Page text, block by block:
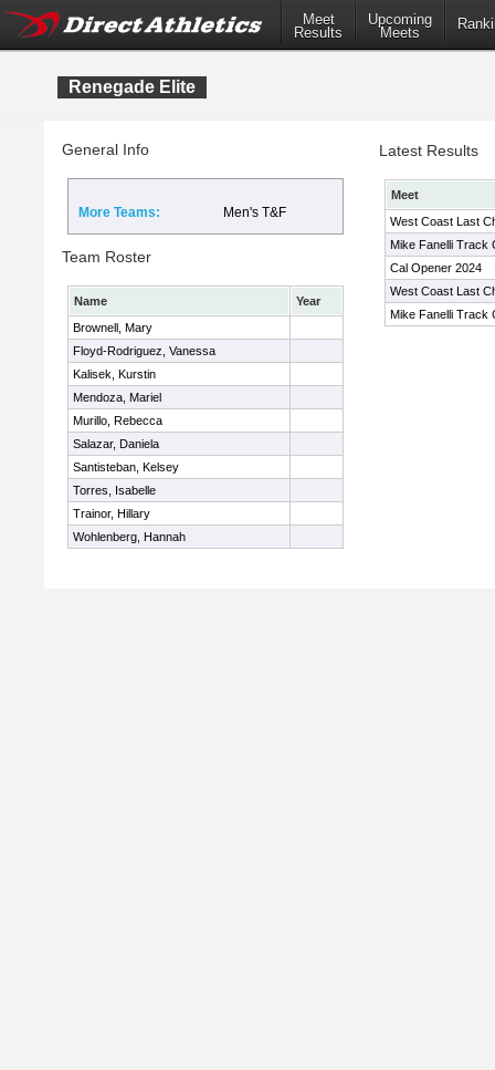
Meet
Results
Upcoming
Meets
Renegade Elite
General Info
More Teams: Men's T&F
Team Roster
Name
Year
Brownell, Mary
Floyd-Rodriguez, Vanessa
Kalisek, Kurstin
Mendoza, Mariel
Murillo, Rebecca
Salazar, Daniela
Santisteban, Kelsey
Torres, Isabelle
Trainor, Hillary
Wohlenberg, Hannah
Latest Results
Meet
West Coast Last
Mike Fanelli Track
Cal Opener 2024
West Coast Last
Mike Fanelli Track